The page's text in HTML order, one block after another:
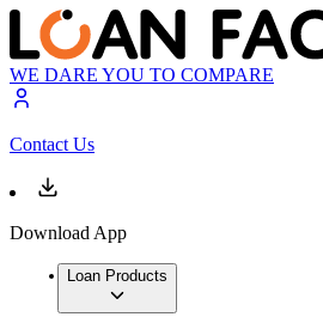
WE DARE YOU TO COMPARE
Contact Us
Download App
Loan Products